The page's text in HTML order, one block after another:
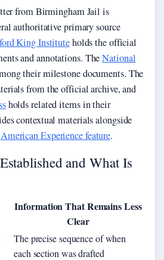
from Birmingham Jail is
authoritative primary source
King Instituteholds the official
and annotations. TheNational
their milestone documents. The
from the official archive, and
holds related items in their
contextual materials alongside
American Experience feature.
and What Is
Information That Remains Less
Clear
The precise sequence of when
each section was drafted